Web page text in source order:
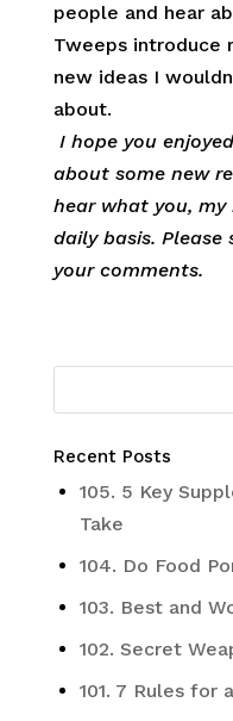
people and hear
Tweeps introduce
new ideas I
about.
I hope you
about some new
hear what you, my
daily basis.
your comments.
Recent Posts
105. 5 Key
Take
104. Do Food
103. Best and
102. Secret
101. 7 Rules for